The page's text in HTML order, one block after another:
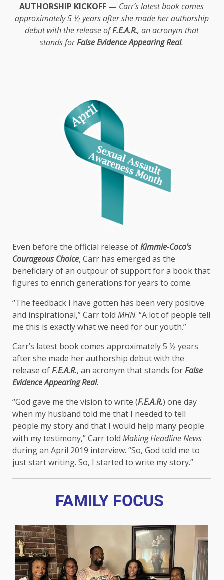
AUTHORSHIP KICKOFF — Carr’s latest book comes
approximately 5 ½ years after she made her authorship
debut with the release ofF.E.A.R., an acronym that
stands forFalse Evidence Appearing Real.
Even before the official release ofKimmie-Coco’s
Courageous Choice, Carr has emerged as the
beneficiary of an outpour of support for a book that
figures to enrich generations for years to come.
“The feedback I have gotten has been very positive
and inspirational,” Carr told MHN. “A lot of people tell
me this is exactly what we need for our youth.”
Carr’s latest book comes approximately 5 ½ years
after she made her authorship debut with the
release ofF.E.A.R., an acronym that stands forFalse
Evidence Appearing Real.
“God gave me the vision to write (F.E.A.R.) one day
when my husband told me that I needed to tell
people my story and that I would help many people
with my testimony,” Carr told Making Headline News
during an April 2019 interview. “So, God told me to
just start writing. So, I started to write my story.”
FAMILY FOCUS